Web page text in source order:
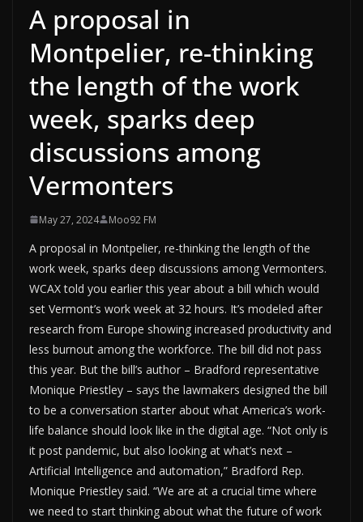
A proposal in
Montpelier, re-thinking
the length of the work
week, sparks deep
discussions among
Vermonters
May 27, 2024 Moo92 FM
A proposal in Montpelier, re-thinking the length of the
work week, sparks deep discussions among Vermonters.
WCAX told you earlier this year about a bill which would
set Vermont’s work week at 32 hours. It’s modeled after
research from Europe showing increased productivity and
less burnout among the workforce. The bill did not pass
this year. But the bill’s author – Bradford representative
Monique Priestley – says the lawmakers designed the bill
to be a conversation starter about what America’s work-
life balance should look like in the digital age. “Not only is
it post pandemic, but also looking at what’s next –
Artificial Intelligence and automation,” Bradford Rep.
Monique Priestley said. “We are at a crucial time where
we need to start thinking about what the future of work